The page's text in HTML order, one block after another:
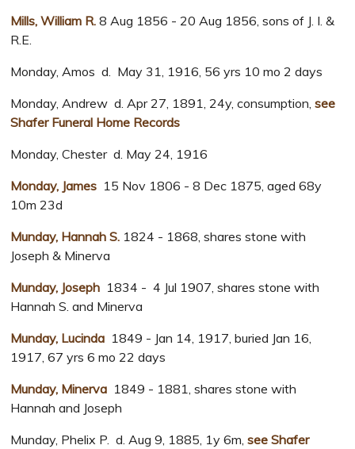
Mills, William R. 8 Aug 1856 - 20 Aug 1856, sons of J. I. &
R.E.
Monday, Amos d. May 31, 1916, 56 yrs 10 mo 2 days
Monday, Andrew d. Apr 27, 1891, 24y, consumption, see
Shafer Funeral Home Records
Monday, Chester d. May 24, 1916
Monday, James 15 Nov 1806 - 8 Dec 1875, aged 68y
10m 23d
Munday, Hannah S. 1824 - 1868, shares stone with
Joseph & Minerva
Munday, Joseph 1834 - 4 Jul 1907, shares stone with
Hannah S. and Minerva
Munday, Lucinda 1849 - Jan 14, 1917, buried Jan 16,
1917, 67 yrs 6 mo 22 days
Munday, Minerva 1849 - 1881, shares stone with
Hannah and Joseph
Munday, Phelix P. d. Aug 9, 1885, 1y 6m, see Shafer